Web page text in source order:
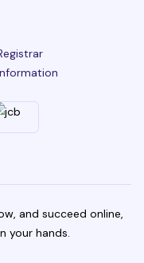
and succeed online,
your hands.